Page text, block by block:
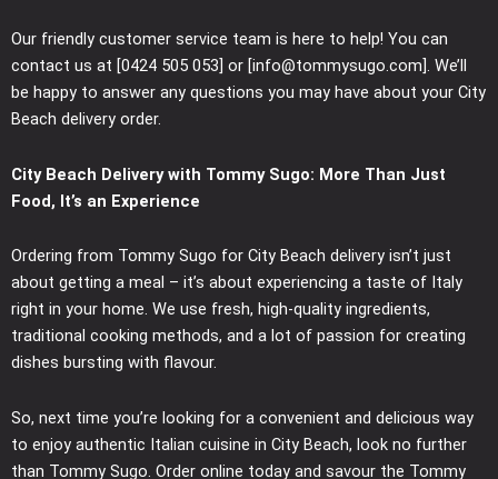
Our friendly customer service team is here to help! You can
contact us at [0424 505 053] or [info@tommysugo.com]. We’ll
be happy to answer any questions you may have about your City
Beach delivery order.
City Beach Delivery with Tommy Sugo: More Than Just
Food, It’s an Experience
Ordering from Tommy Sugo for City Beach delivery isn’t just
about getting a meal – it’s about experiencing a taste of Italy
right in your home. We use fresh, high-quality ingredients,
traditional cooking methods, and a lot of passion for creating
dishes bursting with flavour.
So, next time you’re looking for a convenient and delicious way
to enjoy authentic Italian cuisine in City Beach, look no further
than Tommy Sugo. Order online today and savour the Tommy